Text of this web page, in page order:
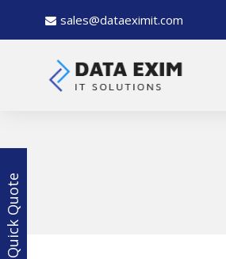
sales@dataeximit.com
Quick Quote